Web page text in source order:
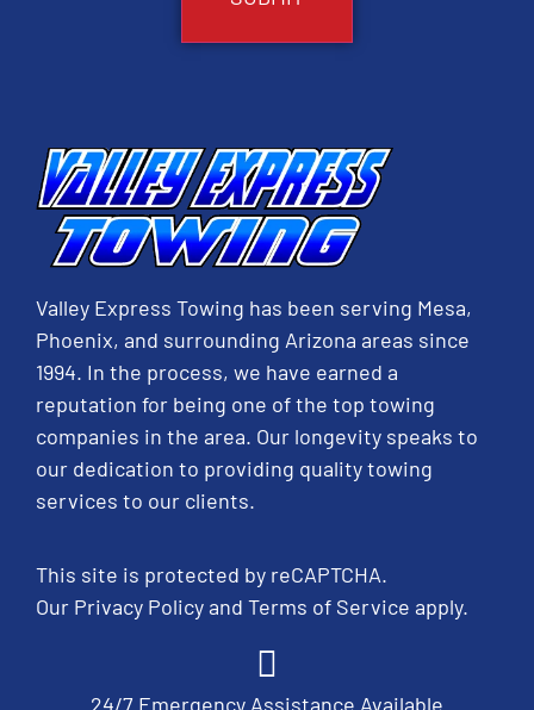
Valley Express Towing has been serving Mesa,
Phoenix, and surrounding Arizona areas since
1994. In the process, we have earned a
reputation for being one of the top towing
companies in the area. Our longevity speaks to
our dedication to providing quality towing
services to our clients.
This site is protected by reCAPTCHA.
Our Privacy Policyand Terms of Service apply.
24/7 Emergency Assistance Available